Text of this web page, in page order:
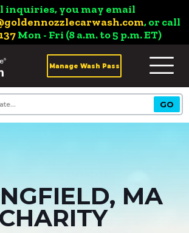
inquiries, you may email
, or call
Mon - Fri (8 a.m. to 5 p.m. ET)
Manage Wash Pass
MA
CHARITY